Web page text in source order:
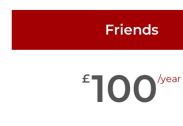
Friends
£100/year